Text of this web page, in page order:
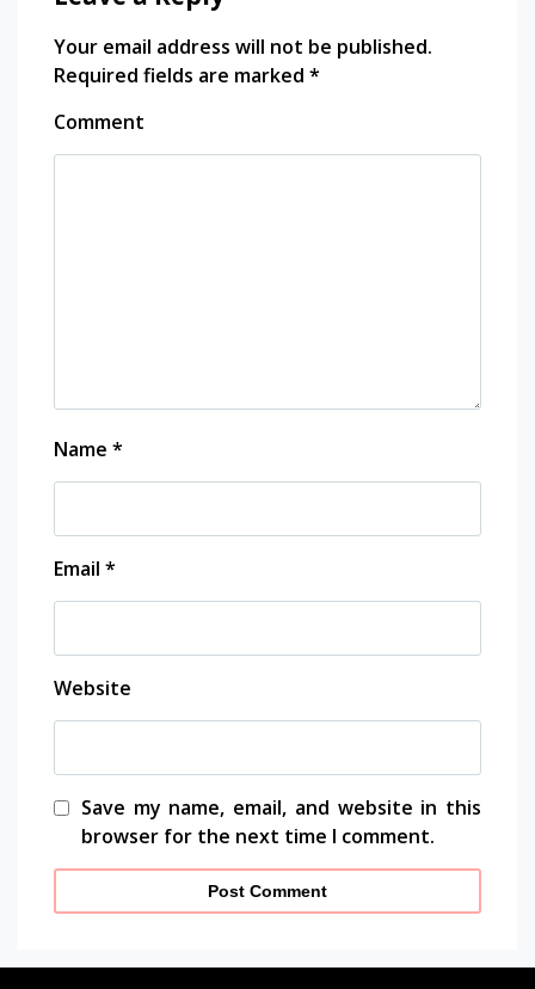
Your email address will not be published.
Required fields are marked *
Comment
Name *
Email *
Website
Save my name, email, and website in this
browser for the next time I comment.